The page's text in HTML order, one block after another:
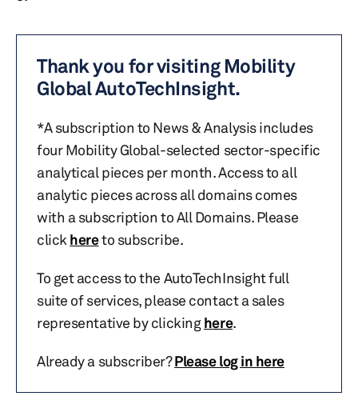
Thank you for visiting Mobility
Global AutoTechInsight.
*A subscription to News & Analysis includes
four Mobility Global-selected sector-specific
analytical pieces per month. Access to all
analytic pieces across all domains comes
with a subscription to All Domains. Please
click hereto subscribe.
To get access to the AutoTechInsight full
suite of services, please contact a sales
representative by clickinghere.
Already a subscriber?Please log in here